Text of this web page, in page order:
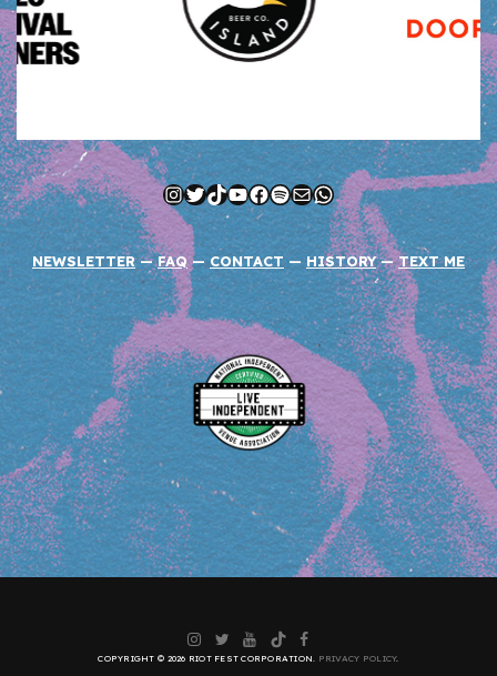
Instagram
Twitter
TikTok
YouTube
Facebook
Spotify
MailWhatsApp
NEWSLETTER—FAQ—CONTACT — HISTORY —TEXT ME
Instagram
Twitter
YouTube
TikTokFacebook
COPYRIGHT © 2026 RIOT FEST CORPORATION. PRIVACY POLICY.